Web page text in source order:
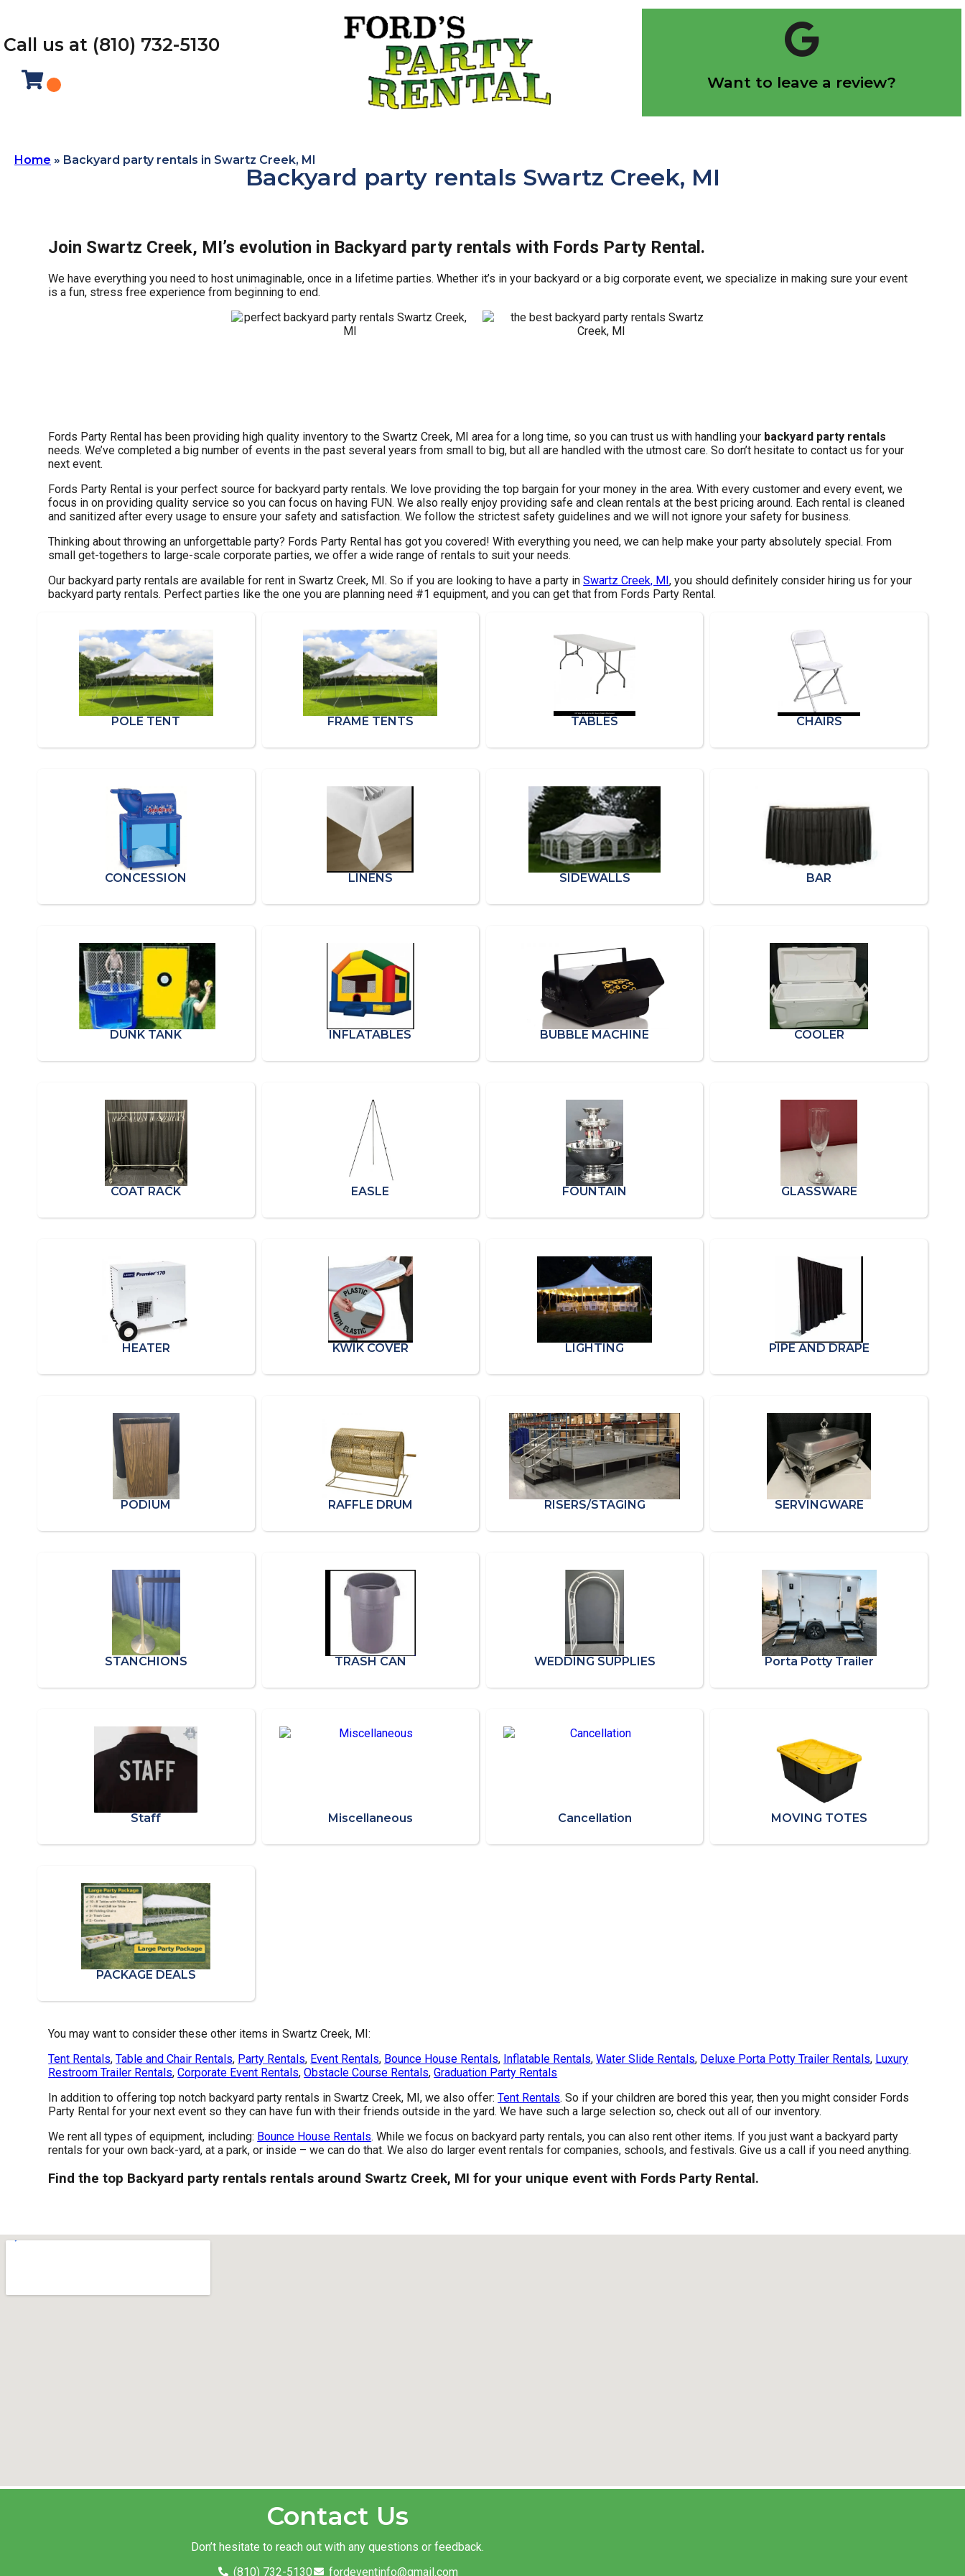
Call us at (810) 732-5130
Want to leave a review?
Let us know how we did!
Click Here
Home » Backyard party rentals in Swartz Creek, MI
Backyard party rentals Swartz Creek, MI
Join Swartz Creek, MI’s evolution in Backyard party rentals with Fords Party Rental.
We have everything you need to host unimaginable, once in a lifetime parties. Whether it’s in your backyard or a big corporate event, we specialize in making sure your event
is a fun, stress free experience from beginning to end.
Fords Party Rental has been providing high quality inventory to the Swartz Creek, MI area for a long time, so you can trust us with handling your backyard party rentals
needs. We’ve completed a big number of events in the past several years from small to big, but all are handled with the utmost care. So don’t hesitate to contact us for your
next event.
Fords Party Rental is your perfect source for backyard party rentals. We love providing the top bargain for your money in the area. With every customer and every event, we
focus in on providing quality service so you can focus on having FUN. We also really enjoy providing safe and clean rentals at the best pricing around. Each rental is cleaned
and sanitized after every usage to ensure your safety and satisfaction. We follow the strictest safety guidelines and we will not ignore your safety for business.
Thinking about throwing an unforgettable party? Fords Party Rental has got you covered! With everything you need, we can help make your party absolutely special. From
small get-togethers to large-scale corporate parties, we offer a wide range of rentals to suit your needs.
Our backyard party rentals are available for rent in Swartz Creek, MI. So if you are looking to have a party inSwartz Creek, MI, you should definitely consider hiring us for your
backyard party rentals. Perfect parties like the one you are planning need #1 equipment, and you can get that from Fords Party Rental.
POLE TENT FRAME TENTS TABLES CHAIRS
CONCESSION LINENS SIDEWALLS BAR
DUNK TANK INFLATABLES BUBBLE MACHINE COOLER
COAT RACK EASLE FOUNTAIN GLASSWARE
HEATER KWIK COVER LIGHTING PIPE AND DRAPE
PODIUM RAFFLE DRUM RISERS/STAGING SERVINGWARE
STANCHIONS TRASH CAN WEDDING SUPPLIES Porta Potty Trailer
Staff Miscellaneous Cancellation MOVING TOTES
PACKAGE DEALS
You may want to consider these other items in Swartz Creek, MI:
Tent Rentals,Table and Chair Rentals, Party Rentals, Event Rentals, Bounce House Rentals, Inflatable Rentals,Water Slide Rentals, Deluxe Porta Potty Trailer Rentals, Luxury
Restroom Trailer Rentals,Corporate Event Rentals,Obstacle Course Rentals,Graduation Party Rentals
In addition to offering top notch backyard party rentals in Swartz Creek, MI, we also offer:Tent Rentals. So if your children are bored this year, then you might consider Fords
Party Rental for your next event so they can have fun with their friends outside in the yard. We have such a large selection so, check out all of our inventory.
We rent all types of equipment, including: Bounce House Rentals. While we focus on backyard party rentals, you can also rent other items. If you just want a backyard party
rentals for your own back-yard, at a park, or inside – we can do that. We also do larger event rentals for companies, schools, and festivals. Give us a call if you need anything.
Find the top Backyard party rentals rentals around Swartz Creek, MI for your unique event with Fords Party Rental.
Contact Us
Don’t hesitate to reach out with any questions or feedback.
(810) 732-5130
fordeventinfo@gmail.com